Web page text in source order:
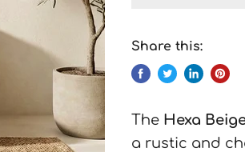
Share this:
The Hexa
a rustic and